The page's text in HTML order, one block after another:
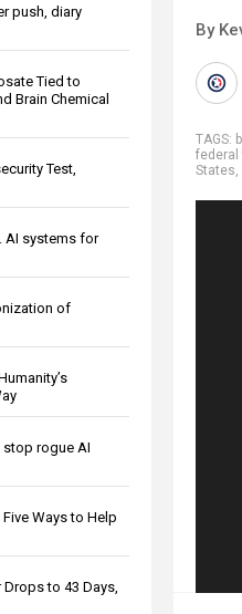
push, diary
Tied to
Brain Chemical
Test,
AI systems for
of
stop rogue AI
Ways to Help
to 43 Days,
By
TAGS:
federal
States,